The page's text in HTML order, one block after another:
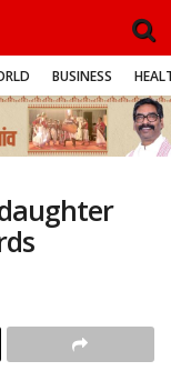
BUSINESS
daughter